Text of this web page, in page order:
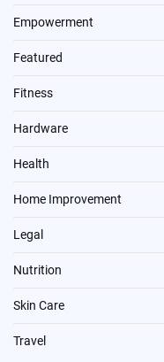
Empowerment
Featured
Fitness
Hardware
Health
Home Improvement
Legal
Nutrition
Skin Care
Travel